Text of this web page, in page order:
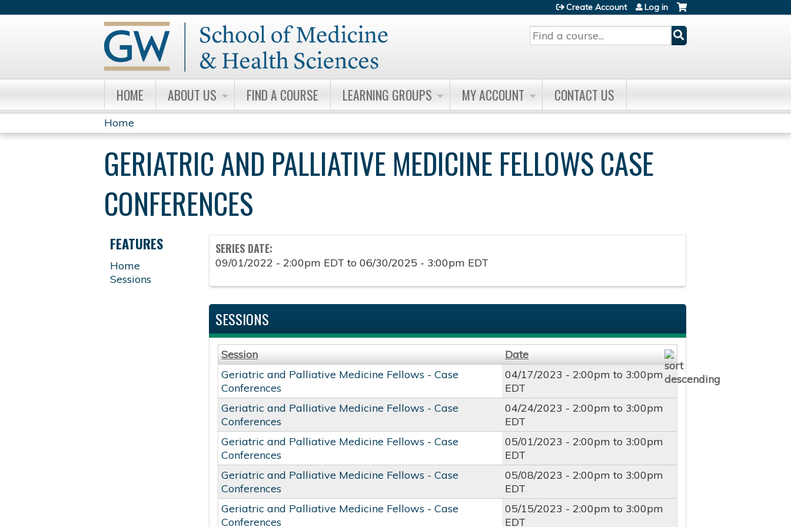
Search
Create Account Log in
HOME ABOUT US FIND A COURSE LEARNING GROUPS MY ACCOUNT CONTACT US
YOU
ARE
HERE
Home
GERIATRIC AND PALLIATIVE MEDICINE FELLOWS CASE
CONFERENCES
SERIES DATE:
09/01/2022 - 2:00pm EDT to06/30/2025 - 3:00pm EDT
SESSIONS
Session
Date
Geriatric and Palliative Medicine Fellows - Case
Conferences
04/17/2023 -2:00pm to 3:00pm
EDT
Geriatric and Palliative Medicine Fellows - Case
Conferences
04/24/2023 -2:00pm to 3:00pm
EDT
Geriatric and Palliative Medicine Fellows - Case
Conferences
05/01/2023 -2:00pm to 3:00pm
EDT
Geriatric and Palliative Medicine Fellows - Case
Conferences
05/08/2023 -2:00pm to 3:00pm
EDT
Geriatric and Palliative Medicine Fellows - Case
Conferences
05/15/2023 -2:00pm to 3:00pm
EDT
FEATURES
Home
Sessions